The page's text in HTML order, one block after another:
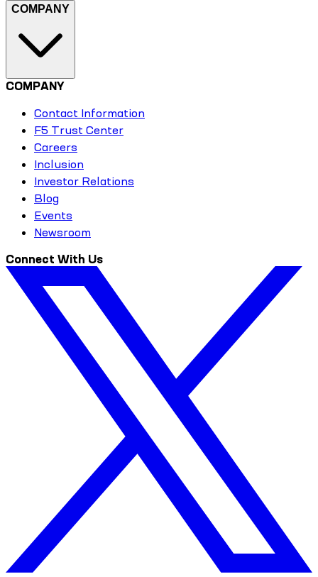
COMPANY
COMPANY
Contact Information
F5 Trust Center
Careers
Inclusion
Investor Relations
Blog
Events
Newsroom
Connect With Us